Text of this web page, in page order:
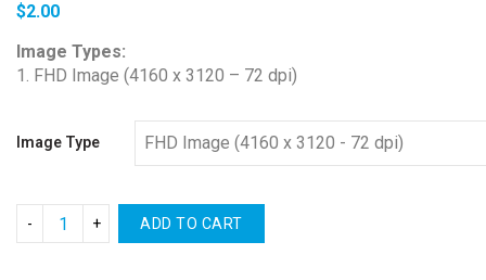
$2.00
Image Types:
1. FHD Image (4160 x 3120 – 72 dpi)
Image Type
ADD TO CART